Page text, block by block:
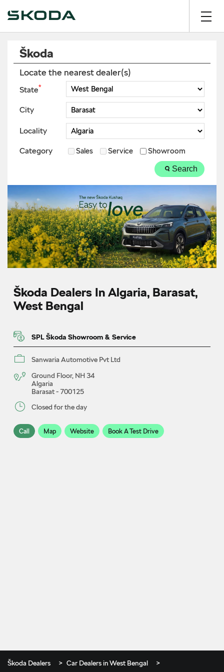
Škoda
Locate the nearest dealer(s)
State*
City
Locality
Category Sales Service Showroom
Search
Škoda Dealers In Algaria, Barasat,
West Bengal
SPL Škoda Showroom & Service
Sanwaria Automotive Pvt Ltd
Ground Floor, NH 34
Algaria
Barasat-700125
Closed for the day
Call Map Website Book A Test Drive
Škoda Dealers Car Dealers in West Bengal